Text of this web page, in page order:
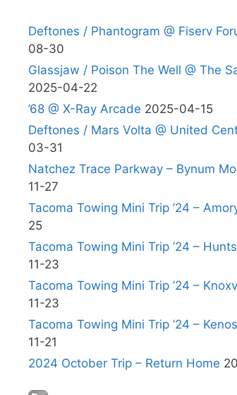
Deftones / Phantogram @ Fiserv
08-30
Glassjaw / Poison The Well @ The
2025-04-22
’68 @ X-Ray Arcade 2025-04-15
Deftones / Mars Volta @ United
03-31
Natchez Trace Parkway – Bynum
11-27
Tacoma Towing Mini Trip ’24 –
25
Tacoma Towing Mini Trip ’24 –
11-23
Tacoma Towing Mini Trip ’24 –
11-23
Tacoma Towing Mini Trip ’24 –
11-21
2024 October Trip – Return Home